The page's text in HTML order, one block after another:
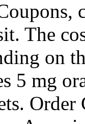
The
on
5 mg